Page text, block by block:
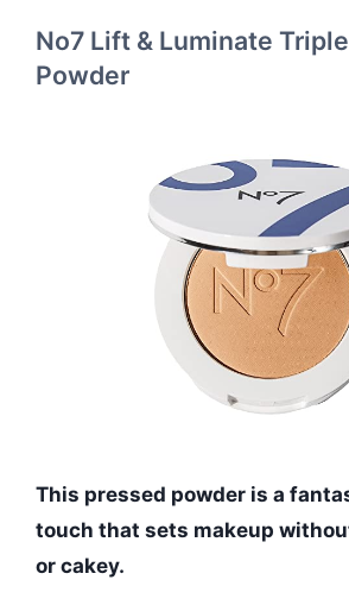
No7 Lift & Luminate
Powder
This pressed powder is a
touch that sets makeup
or cakey.